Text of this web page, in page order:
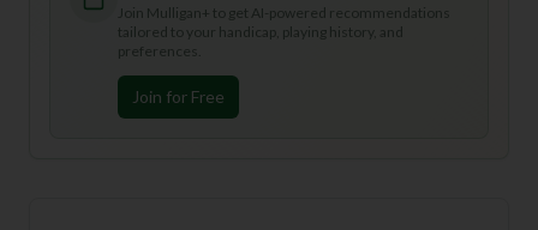
Join Mulligan+ to get AI-powered recommendations
tailored to your handicap, playing history, and
preferences.
Join for Free